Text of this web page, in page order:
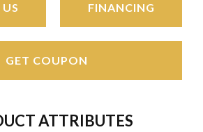
FINANCING
GET COUPON
ATTRIBUTES